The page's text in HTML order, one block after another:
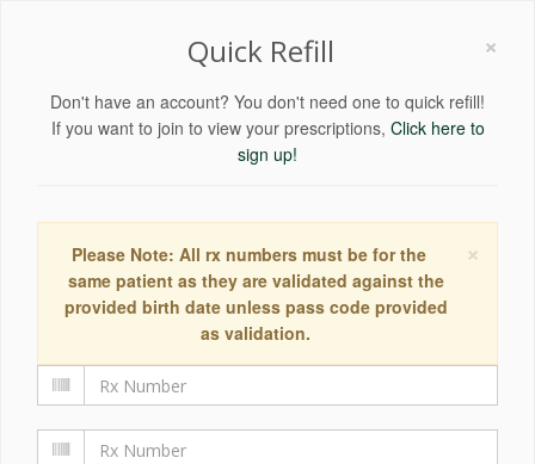
×
Quick Refill
Don't have an account? You don't need one to quick refill!
If you want to join to view your prescriptions, Click here to
sign up!
×
Please Note: All rx numbers must be for the
same patient as they are validated against the
provided birth date unless pass code provided
as validation.